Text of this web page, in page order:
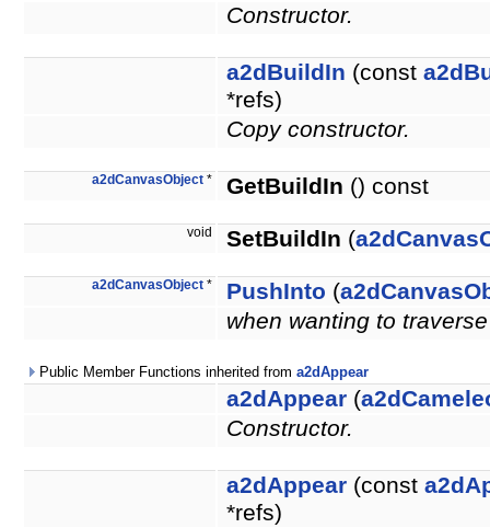
Constructor.
a2dBuildIn (const
*refs)
Copy constructor.
a2dCanvasObject * GetBuildIn () const
void SetBuildIn (
a2dCanvasObject * PushInto (
when wanting to
Public Member Functions inherited from a2dAppear
a2dAppear (
Constructor.
a2dAppear (const
*refs)